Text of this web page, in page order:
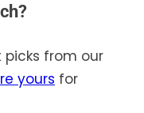
from our
yours for